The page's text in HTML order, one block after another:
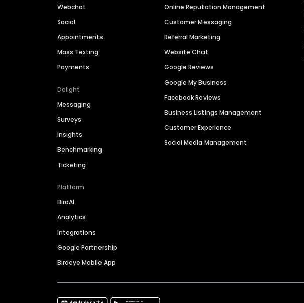
Webchat
Social
Appointments
Mass Texting
Payments
Delight
Messaging
Surveys
Insights
Benchmarking
Ticketing
Platform
BirdAI
Analytics
Integrations
Google Partnership
Birdeye Mobile App
Online Reputation Management
Customer Messaging
Referral Marketing
Website Chat
Google Reviews
Google My Business
Facebook Reviews
Business Listings Management
Customer Experience
Social Media Management